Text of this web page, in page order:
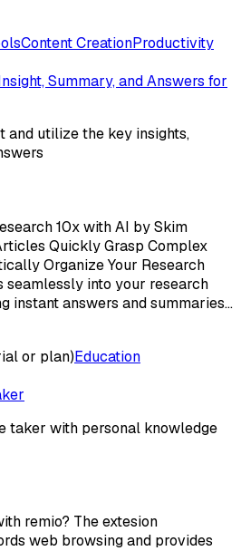
Content CreationProductivity
Summary, and Answers for
and utilize the key insights,
10x with AI by Skim
Quickly Grasp Complex
Organize Your Research
seamlessly into your research
instant answers and summaries…
or plan)Education
taker with personal knowledge
remio? The extesion
web browsing and provides